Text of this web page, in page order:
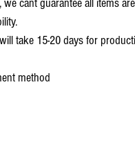
cant guarantee all items
take 15-20 days for
method